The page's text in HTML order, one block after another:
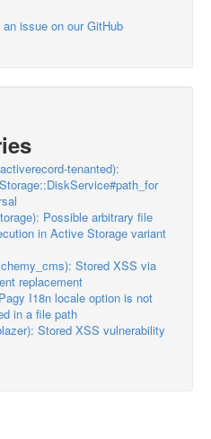
an issue on our GitHub
tenanted):
Possible arbitrary file
in Active Storage variant
Stored XSS via
replacement
I18n locale option is not
in a file path
Stored XSS vulnerability